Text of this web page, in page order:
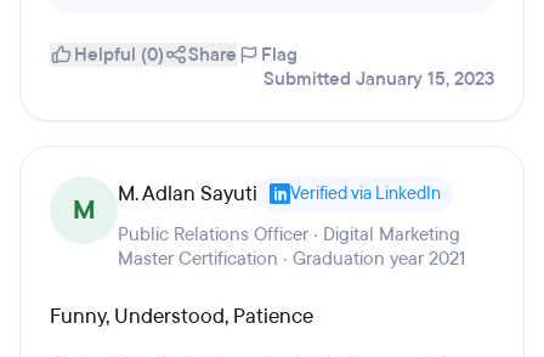
Helpful (0) Share
Flag
Submitted January 15, 2023
M M. Adlan Sayuti Verified via LinkedIn
Public Relations Officer · Digital Marketing
Master Certification · Graduation year 2021
Funny, Understood, Patience